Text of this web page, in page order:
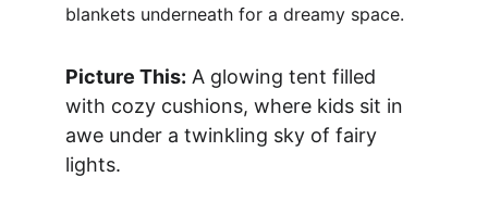
blankets underneath for a dreamy space.
Picture This: A glowing tent filled
with cozy cushions, where kids sit in
awe under a twinkling sky of fairy
lights.